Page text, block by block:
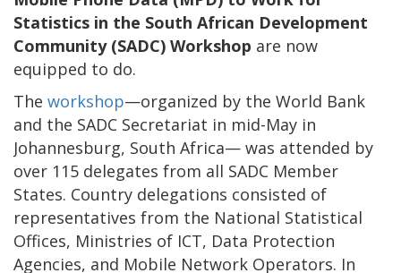
Statistics in the South African Development
Community (SADC) Workshop are now
equipped to do.
The workshop—organized by the World Bank
and the SADC Secretariat in mid-May in
Johannesburg, South Africa— was attended by
over 115 delegates from all SADC Member
States. Country delegations consisted of
representatives from the National Statistical
Offices, Ministries of ICT, Data Protection
Agencies, and Mobile Network Operators. In